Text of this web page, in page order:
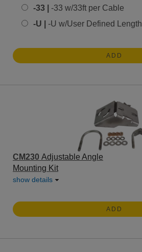
-33 | -33 w/33ft per Cable
-U | -U w/User Defined Length
ADD
CM230 Adjustable Angle
Mounting Kit
show details
ADD